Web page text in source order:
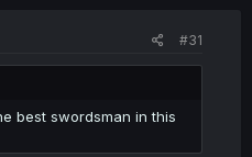
#31
best swordsman in this